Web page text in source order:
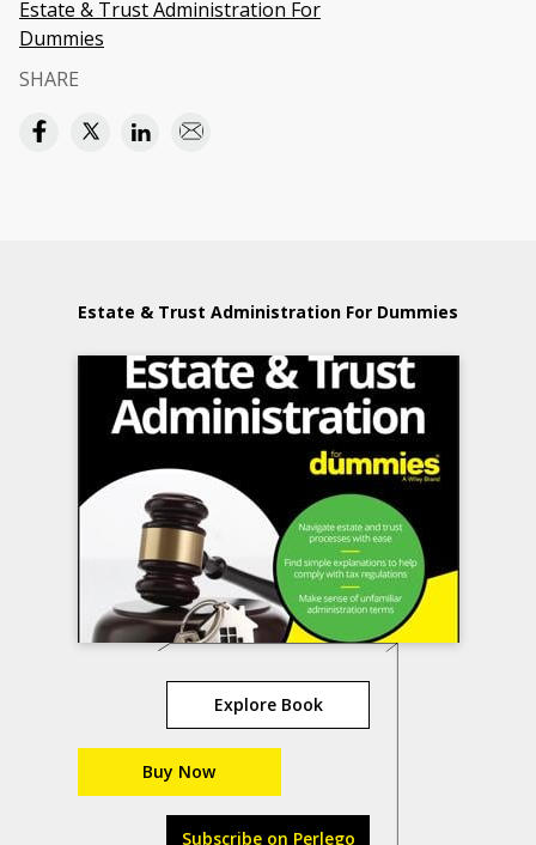
Estate & Trust Administration For
Dummies
SHARE
Estate & Trust Administration For Dummies
Explore Book
Buy Now
Subscribe on Perlego